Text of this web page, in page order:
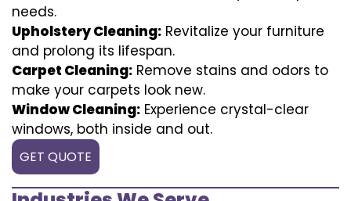
needs.
Upholstery Cleaning: Revitalize your furniture
and prolong its lifespan.
Carpet Cleaning: Remove stains and odors to
make your carpets look new.
Window Cleaning: Experience crystal-clear
windows, both inside and out.
GET QUOTE